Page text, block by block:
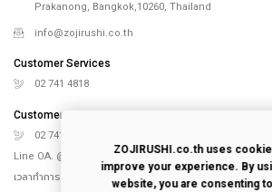
Prakanong, Bangkok,10260, Thailand
info@zojirushi.co.th
Customer Services
02 741 4818
Customer Services
02 741 5151
Line OA. @Zojirushi_th
เวลาทำการ จันทร์ – ศุกร์ 9.00-18.00 น.
ZOJIRUSHI.co.th uses
improve your experience. By
website, you are consenting